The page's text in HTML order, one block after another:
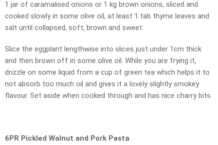
1 jar of caramalised onions or 1 kg brown onions, sliced and
cooked slowly in some olive oil, at least 1 tab thyme leaves and
salt until collapsed, soft, brown and sweet.
Slice the eggplant lengthwise into slices just under 1cm thick
and then brown off in some olive oil. While you are frying it,
drizzle on some liquid from a cup of green tea which helps it to
not absorb too much oil and gives it a lovely slightly smokey
flavour. Set aside when cooked through and has nice charry bits
6PR Pickled Walnut and Pork Pasta